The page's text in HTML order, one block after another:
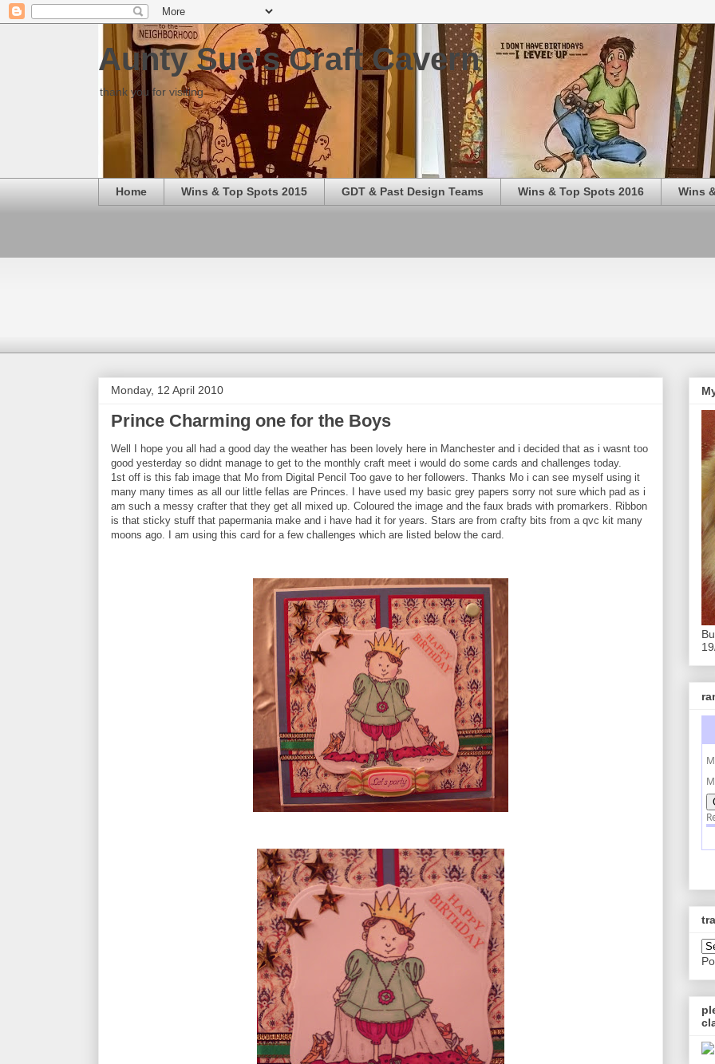
Aunty Sue's Craft Cavern
thank you for visiting
Home Wins & Top Spots 2015 GDT & Past Design Teams Wins & Top Spots 2016 Wins
Monday, 12 April 2010
Prince Charming one for the Boys
Well I hope you all had a good day the weather has been lovely here in Manchester and i decided that as i wasnt too
good yesterday so didnt manage to get to the monthly craft meet i would do some cards and challenges today.
1st off is this fab image that Mo from Digital Pencil Too gave to her followers. Thanks Mo i can see myself using it
many many times as all our little fellas are Princes. I have used my basic grey papers sorry not sure which pad as i
am such a messy crafter that they get all mixed up. Coloured the image and the faux brads with promarkers. Ribbon
is that sticky stuff that papermania make and i have had it for years. Stars are from crafty bits from a qvc kit many
moons ago. I am using this card for a few challenges which are listed below the card.